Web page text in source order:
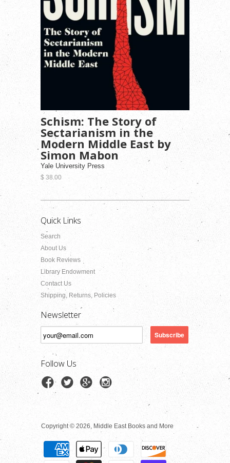
Schism: The Story of
Sectarianism in the
Modern Middle East by
Simon Mabon
Yale University Press
$ 38.00
Quick Links
Search
About Us
Book Reviews
Library Endowment
Contact Us
Shipping, Returns, Policies
Newsletter
Follow Us
Copyright © 2026, Middle East Books and More